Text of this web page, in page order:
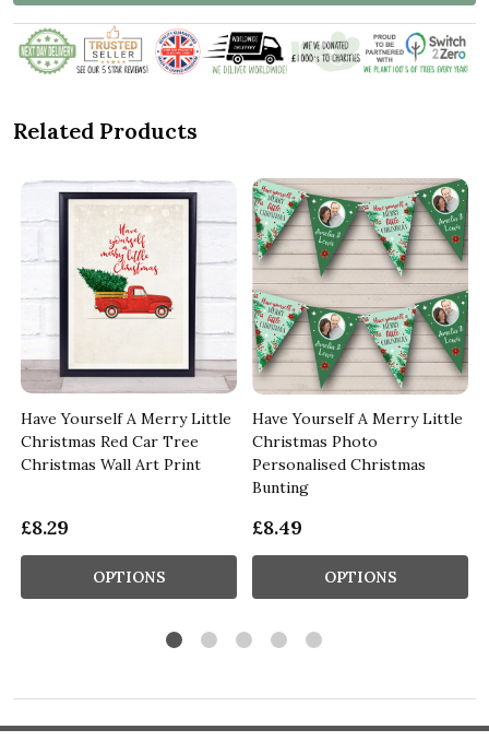
Related Products
Have Yourself A Merry Little
Christmas Red Car Tree
Christmas Wall Art Print
£8.29
OPTIONS
Have Yourself A Merry Little
Christmas Photo
Personalised Christmas
Bunting
£8.49
OPTIONS